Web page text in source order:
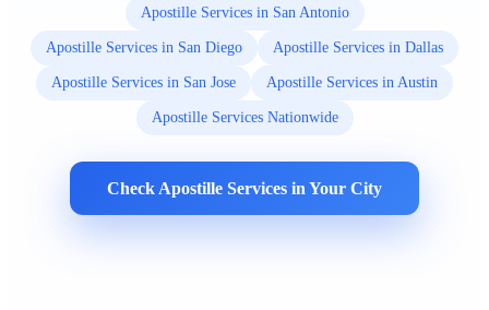
Apostille Services in San Antonio
Apostille Services in San Diego Apostille Services in Dallas
Apostille Services in San Jose Apostille Services in Austin
Apostille Services Nationwide
Check Apostille Services in Your City